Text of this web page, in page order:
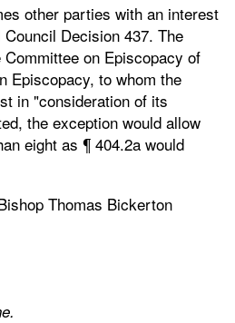
other parties with an interest
Decision 437. The
on Episcopacy of
Episcopacy, to whom the
in "consideration of its
the exception would allow
eight as ¶ 404.2a would
Thomas Bickerton